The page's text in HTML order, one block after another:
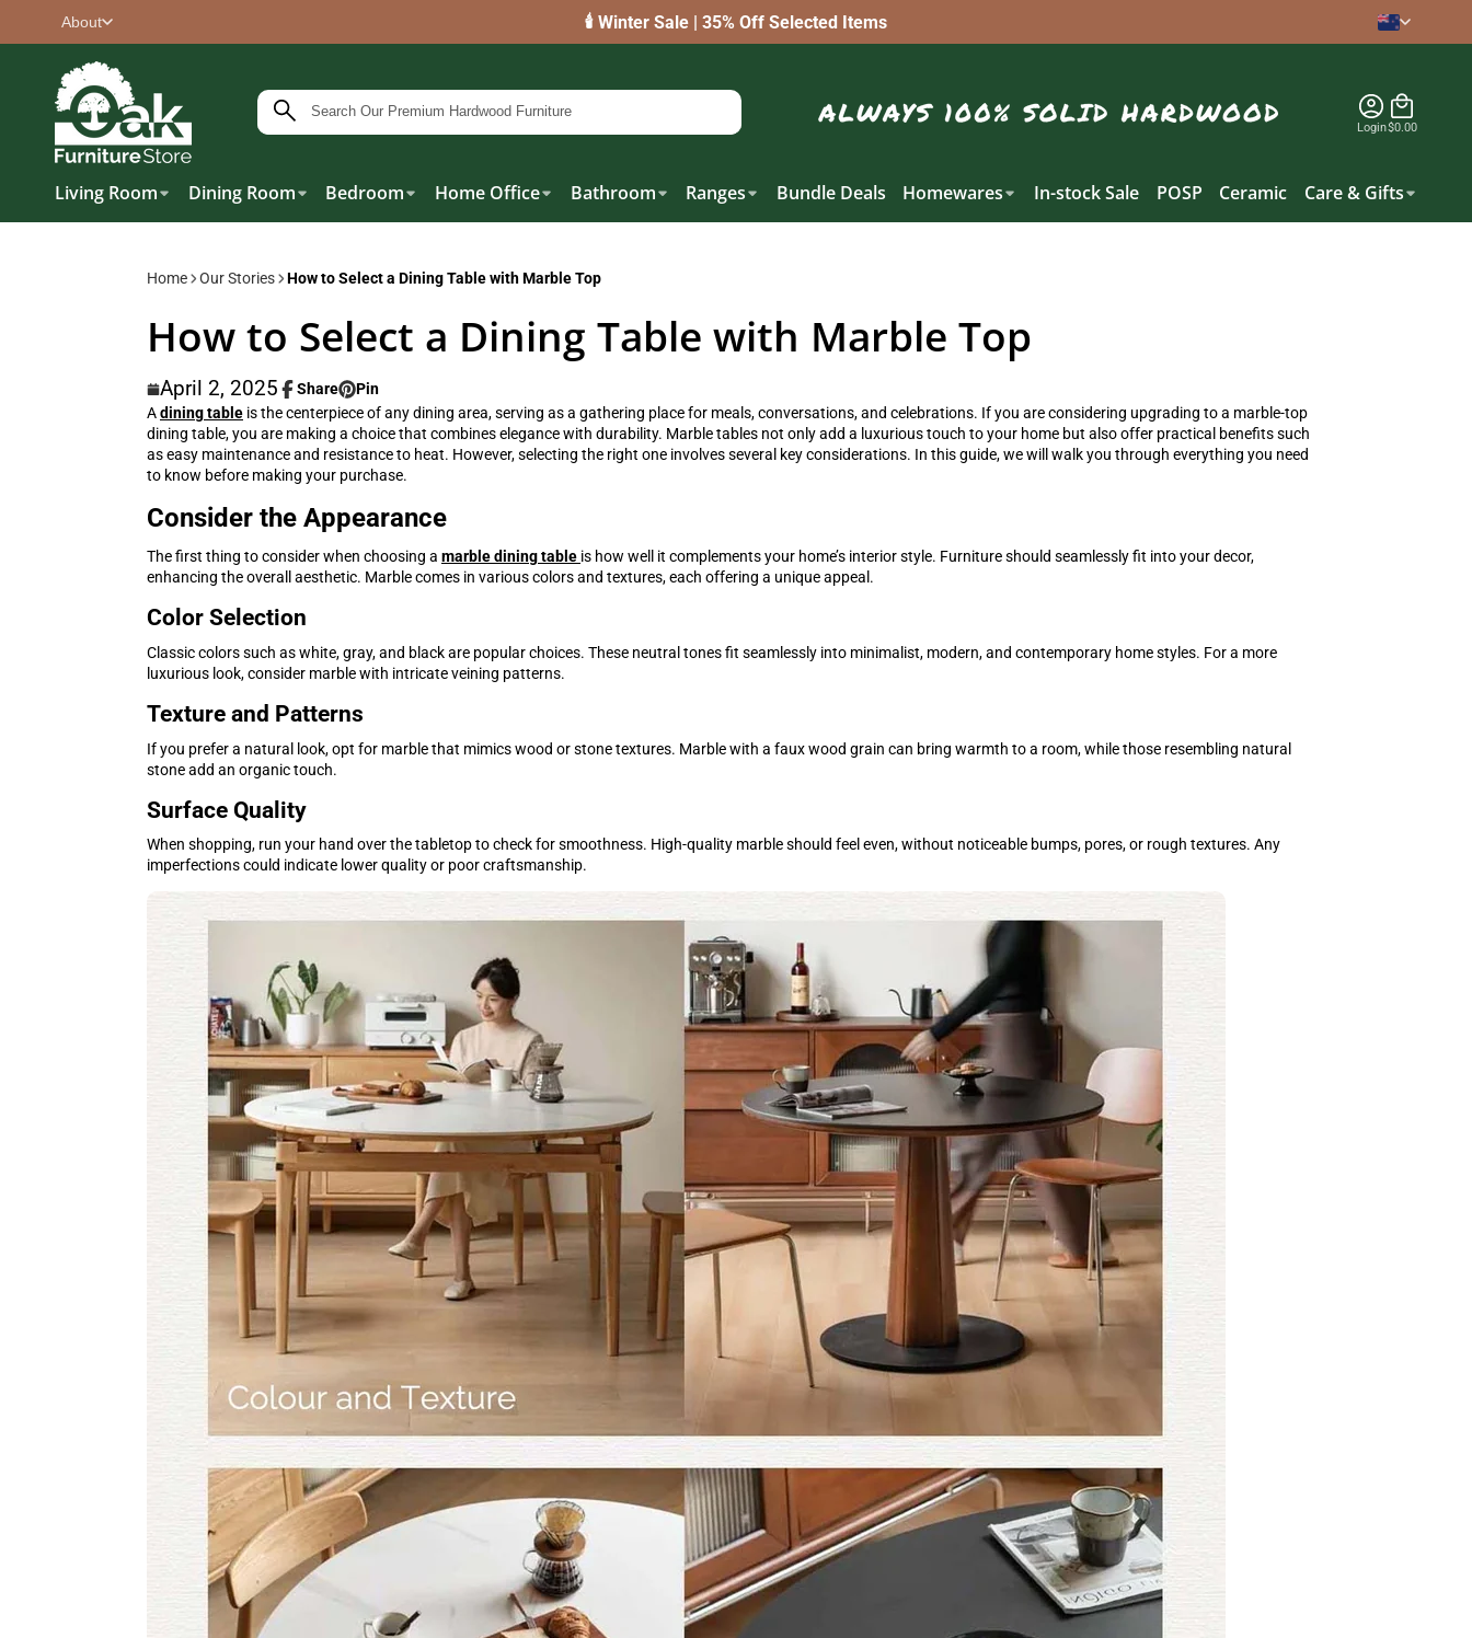
About 🕯️ Winter Sale | 35% Off Selected Items
Login$0.00
Living Room Dining Room Bedroom Home Office Bathroom Ranges Bundle Deals Homewares In-stock Sale POSP Ceramic Care & Gifts
Home Our Stories How to Select a Dining Table with Marble Top
How to Select a Dining Table with Marble Top
April 2, 2025 Share
Share
on
Facebook
Opens
in
a
new
window.
Pin
Pin
on
Pinterest
Opens
in
a
new
window.
Adining table is the centerpiece of any dining area, serving as a gathering place for meals, conversations, and celebrations. If you are considering upgrading to a marble-top
dining table, you are making a choice that combines elegance with durability. Marble tables not only add a luxurious touch to your home but also offer practical benefits such
as easy maintenance and resistance to heat. However, selecting the right one involves several key considerations. In this guide, we will walk you through everything you need
to know before making your purchase.
Consider the Appearance
The first thing to consider when choosing a marble dining table is how well it complements your home’s interior style. Furniture should seamlessly fit into your decor,
enhancing the overall aesthetic. Marble comes in various colors and textures, each offering a unique appeal.
Color Selection
Classic colors such as white, gray, and black are popular choices. These neutral tones fit seamlessly into minimalist, modern, and contemporary home styles. For a more
luxurious look, consider marble with intricate veining patterns.
Texture and Patterns
If you prefer a natural look, opt for marble that mimics wood or stone textures. Marble with a faux wood grain can bring warmth to a room, while those resembling natural
stone add an organic touch.
Surface Quality
When shopping, run your hand over the tabletop to check for smoothness. High-quality marble should feel even, without noticeable bumps, pores, or rough textures. Any
imperfections could indicate lower quality or poor craftsmanship.